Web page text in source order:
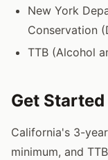
New York
Conservation
TTB (Alcohol
Get
California's 3-
minimum, and